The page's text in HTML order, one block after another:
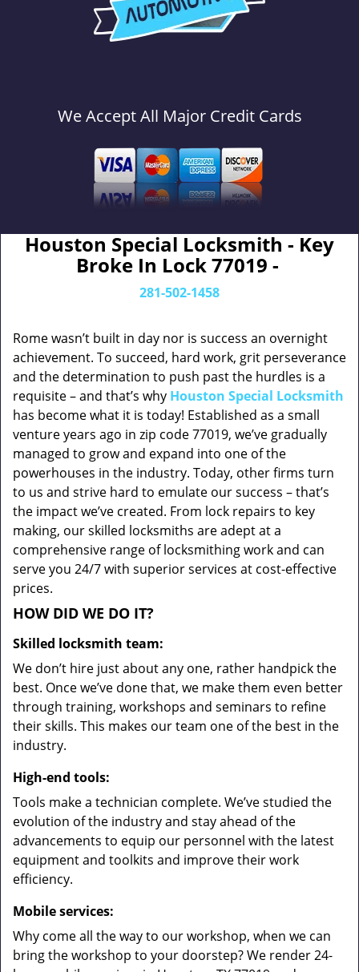
We Accept All Major Credit Cards
Houston Special Locksmith - Key
Broke In Lock 77019 -
281-502-1458
Rome wasn’t built in day nor is success an overnight
achievement. To succeed, hard work, grit perseverance
and the determination to push past the hurdles is a
requisite – and that’s why Houston Special Locksmith
has become what it is today! Established as a small
venture years ago in zip code 77019, we’ve gradually
managed to grow and expand into one of the
powerhouses in the industry. Today, other firms turn
to us and strive hard to emulate our success – that’s
the impact we’ve created. From lock repairs to key
making, our skilled locksmiths are adept at a
comprehensive range of locksmithing work and can
serve you 24/7 with superior services at cost-effective
prices.
HOW DID WE DO IT?
Skilled locksmith team:
We don’t hire just about any one, rather handpick the
best. Once we’ve done that, we make them even better
through training, workshops and seminars to refine
their skills. This makes our team one of the best in the
industry.
High-end tools:
Tools make a technician complete. We’ve studied the
evolution of the industry and stay ahead of the
advancements to equip our personnel with the latest
equipment and toolkits and improve their work
efficiency.
Mobile services:
Why come all the way to our workshop, when we can
bring the workshop to your doorstep? We render 24-